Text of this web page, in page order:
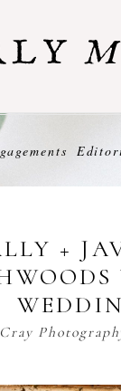
+